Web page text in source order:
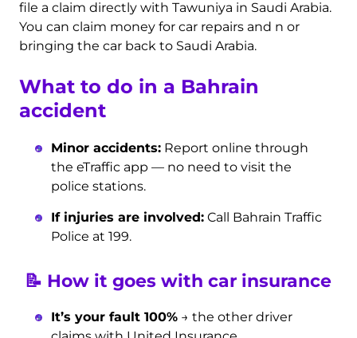
file a claim directly with Tawuniya in Saudi Arabia.
You can claim money for car repairs and n or
bringing the car back to Saudi Arabia.
What to do in a Bahrain
accident
Minor accidents: Report online through
the eTraffic app — no need to visit the
police stations.
If injuries are involved: Call Bahrain Traffic
Police at 199.
📝 How it goes with car insurance
It’s your fault 100% → the other driver